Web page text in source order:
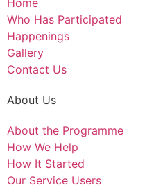
Who Has Participated
Happenings
Gallery
Contact Us
About Us
About the Programme
How We Help
How It Started
Our Service Users